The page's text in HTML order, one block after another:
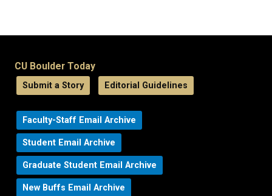
CU Boulder Today
Submit a Story Editorial Guidelines
Faculty-Staff Email Archive
Student Email Archive
Graduate Student Email Archive
New Buffs Email Archive